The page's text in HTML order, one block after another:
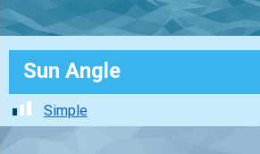
Sun Angle
Simple